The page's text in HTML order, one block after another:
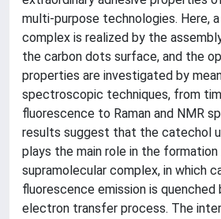
multi-purpose technologies. Here,
complex is realized by the
the carbon dots surface, and the
properties are investigated by
spectroscopic techniques, from
fluorescence to Raman and NMR
results suggest that the catechol
plays the main role in the
supramolecular complex, in which
fluorescence emission is
electron transfer process. The